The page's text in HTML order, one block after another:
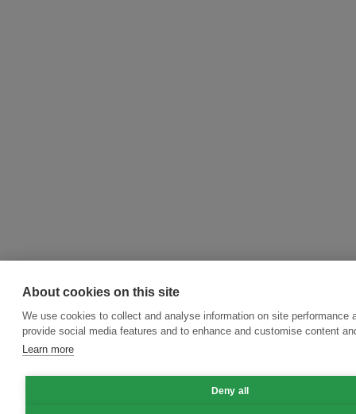
About cookies on this site
We use cookies to collect and analyse information on site performance
provide social media features and to enhance and customise content
Learn more
Deny all